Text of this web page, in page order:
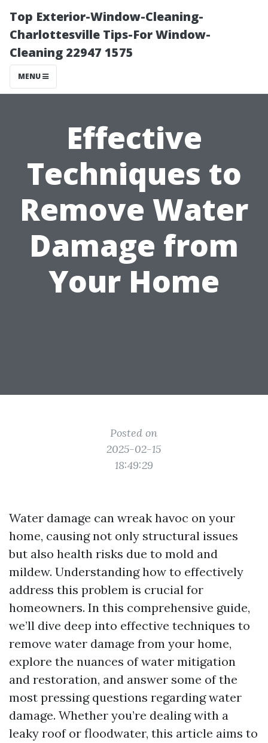
Top Exterior-Window-Cleaning-
Charlottesville Tips-For Window-
Cleaning 22947 1575
MENU
Effective
Techniques to
Remove Water
Damage from
Your Home
Posted on
2025-02-15
18:49:29
Water damage can wreak havoc on your
home, causing not only structural issues
but also health risks due to mold and
mildew. Understanding how to effectively
address this problem is crucial for
homeowners. In this comprehensive guide,
we’ll dive deep into effective techniques to
remove water damage from your home,
explore the nuances of water mitigation
and restoration, and answer some of the
most pressing questions regarding water
damage. Whether you’re dealing with a
leaky roof or floodwater, this article aims to